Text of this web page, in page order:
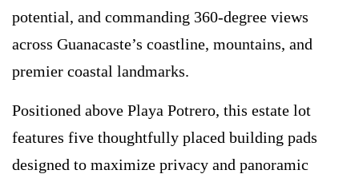
potential, and commanding 360-degree views
across Guanacaste’s coastline, mountains, and
premier coastal landmarks.
Positioned above Playa Potrero, this estate lot
features five thoughtfully placed building pads
designed to maximize privacy and panoramic